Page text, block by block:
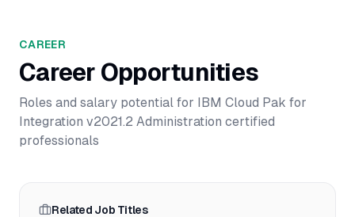
CAREER
Career Opportunities
Roles and salary potential for IBM Cloud Pak for
Integration v2021.2 Administration certified
professionals
Related Job Titles